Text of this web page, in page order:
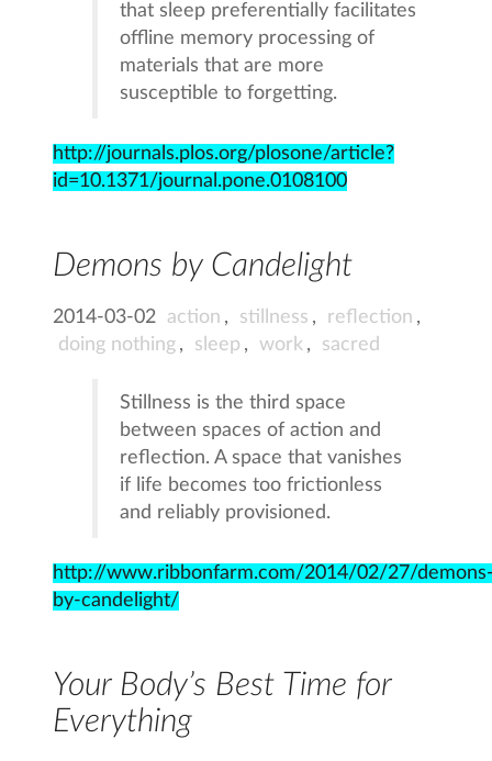
that sleep preferentially facilitates
offline memory processing of
materials that are more
susceptible to forgetting.
http://journals.plos.org/plosone/article?
id=10.1371/journal.pone.0108100
Demons by Candelight
2014-03-02 action , stillness , reflection ,
doing nothing , sleep , work , sacred
Stillness is the third space
between spaces of action and
reflection. A space that vanishes
if life becomes too frictionless
and reliably provisioned.
http://www.ribbonfarm.com/2014/02/27/
by-candelight/
Your Body’s Best Time for
Everything